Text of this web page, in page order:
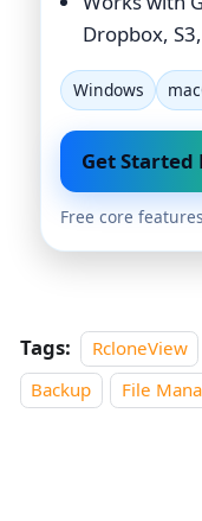
Dropbox,
Windows
Get Started
Free core
Tags: RcloneView
Backup
File